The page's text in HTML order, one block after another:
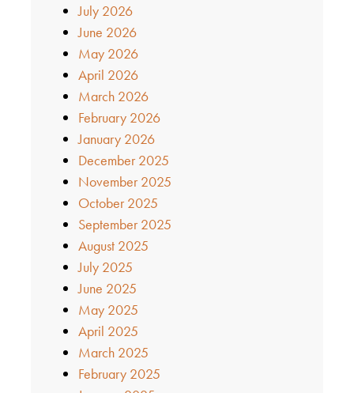
July 2026
June 2026
May 2026
April 2026
March 2026
February 2026
January 2026
December 2025
November 2025
October 2025
September 2025
August 2025
July 2025
June 2025
May 2025
April 2025
March 2025
February 2025